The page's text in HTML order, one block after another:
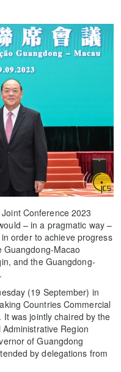
Conference 2023
– in a pragmatic way –
order to achieve progress
Macao
and the Guangdong-
(19 September) in
Countries Commercial
was jointly chaired by the
Region
of Guangdong
by delegations from